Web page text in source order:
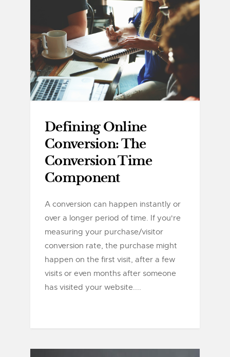
Defining Online
Conversion: The
Conversion Time
Component
A conversion can happen instantly or
over a longer period of time. If you're
measuring your purchase/visitor
conversion rate, the purchase might
happen on the first visit, after a few
visits or even months after someone
has visited your website....